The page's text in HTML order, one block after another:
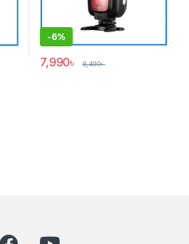
-6%
7,990৳ 8,490৳